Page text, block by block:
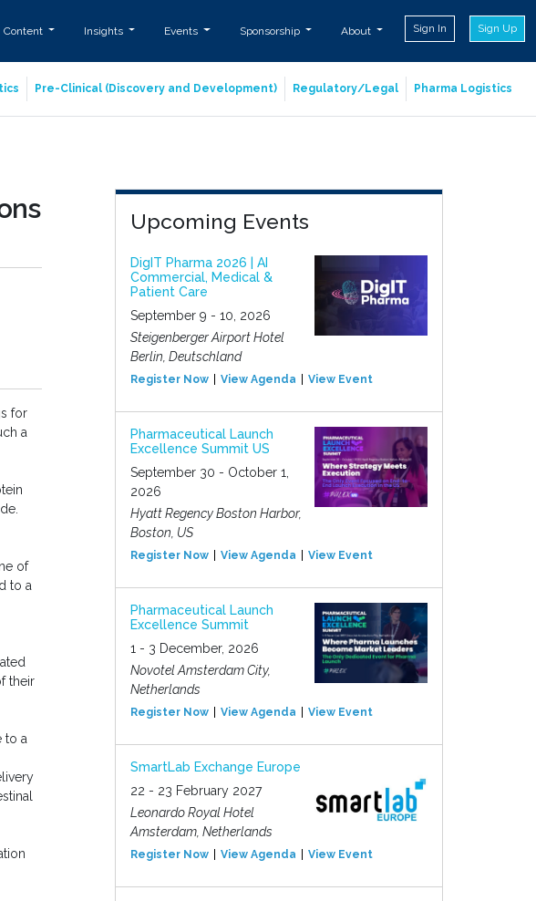
Content Insights Events Sponsorship About Sign In Sign Up
Pre-Clinical (Discovery and Development) Regulatory/Legal Pharma Logistics
for
a
of
to a
their
to a
Upcoming Events
DigIT Pharma 2026 | AI
Commercial, Medical &
Patient Care
September 9 - 10, 2026
Steigenberger Airport Hotel
Berlin, Deutschland
Register Now View Agenda View Event
Pharmaceutical Launch
Excellence Summit US
September 30 - October 1,
2026
Hyatt Regency Boston Harbor,
Boston, US
Register Now View Agenda View Event
Pharmaceutical Launch
Excellence Summit
1 - 3 December, 2026
Novotel Amsterdam City,
Netherlands
Register Now View Agenda View Event
SmartLab Exchange Europe
22 - 23 February 2027
Leonardo Royal Hotel
Amsterdam, Netherlands
Register Now View Agenda View Event